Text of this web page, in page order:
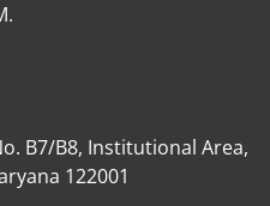
B7/B8, Institutional Area,
122001